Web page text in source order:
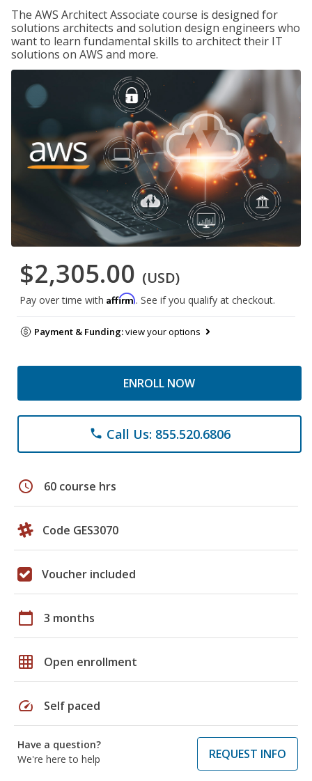
The AWS Architect Associate course is designed for
solutions architects and solution design engineers who
want to learn fundamental skills to architect their IT
solutions on AWS and more.
$2,305.00 (USD)
Pay over time with Affirm. See if you qualify at checkout.
Payment & Funding:view your options
ENROLL NOW
phone Call Us: 855.520.6806
schedule 60 course hrs
Code GES3070
Voucher included
calendar_today 3 months
grid_on Open enrollment
speed Self paced
Have a question?
We're here to help
REQUEST INFO